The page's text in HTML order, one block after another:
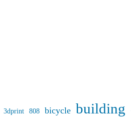
3dprint 808 bicycle building